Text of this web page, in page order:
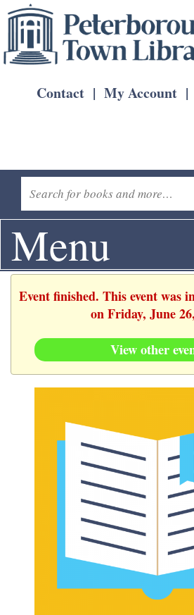
Contact | My Account |
Menu
Event finished. This event was
on Friday, June
View other